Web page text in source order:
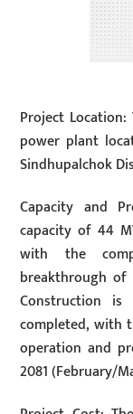
Project
power plant
Sindhupalchok
Capacity and
capacity of 44
with the
breakthrough of
Construction
completed, with
operation and
2081 (February/